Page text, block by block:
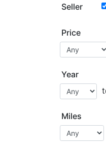
Seller
Price
Year
Miles